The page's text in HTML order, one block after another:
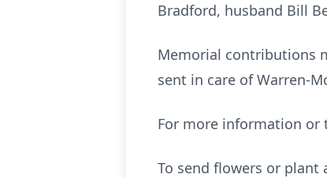
Bradford, husband Bill
Memorial contributions
sent in care of Warren-
For more information or
To send flowers or plant